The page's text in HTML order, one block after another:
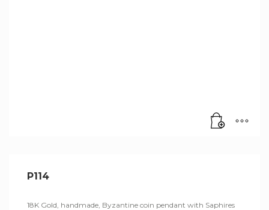
P114
18K Gold, handmade, Byzantine coin pendant with Saphires